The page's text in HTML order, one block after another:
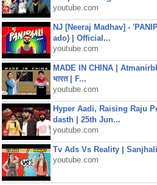
youtube.com
NJ [Neeraj Madhav] -
ado) | Official...
youtube.com
MADE IN CHINA |
भारत | F...
youtube.com
Hyper Aadi, Raising Raju
dasth | 25th Jun...
youtube.com
Tv Ads Vs Reality |
youtube.com